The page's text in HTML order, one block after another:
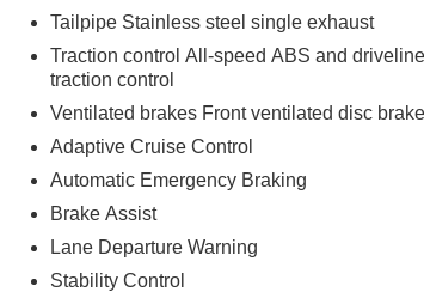
Tailpipe Stainless steel single exhaust
Traction control All-speed ABS and driveline
traction control
Ventilated brakes Front ventilated disc
Adaptive Cruise Control
Automatic Emergency Braking
Brake Assist
Lane Departure Warning
Stability Control